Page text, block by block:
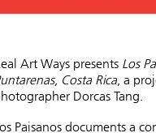
Art Ways presents Los
Costa Rica, a
Dorcas Tang.
Paisanos documents a